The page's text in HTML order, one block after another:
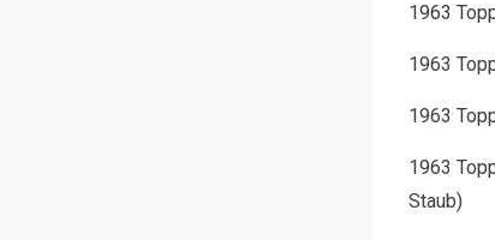
1963
1963
1963
1963
Staub)